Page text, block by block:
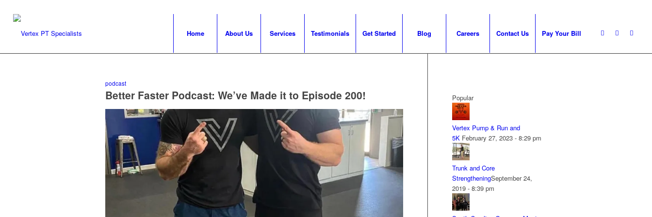
Home About Us Services Testimonials Get Started Blog Careers Contact Us Pay Your Bill
podcast
Better Faster Podcast: We’ve Made it to Episode 200! Popular
Vertex Pump & Run and
5K February 27, 2023 - 8:29 pm
Trunk and Core
StrengtheningSeptember 24,
2019 - 8:39 pm